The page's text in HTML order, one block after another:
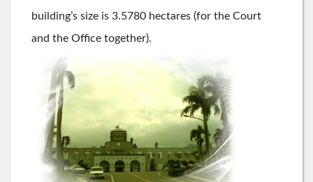
building’s size is 3.5780 hectares (for the Court
and the Office together).